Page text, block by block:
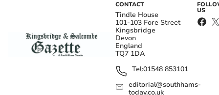
CONTACT
Tindle House
101-103 Fore Street
Kingsbridge
Devon
England
TQ7 1DA
Tel:01548 853101
editorial@southhams-
today.co.uk
US